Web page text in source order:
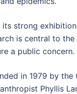
its strong
is central to the
a public concern.
in 1979 by the
Phyllis